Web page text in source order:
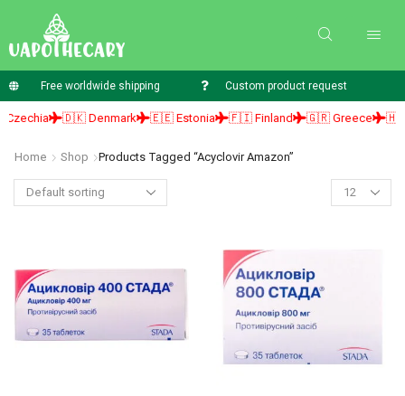
Free worldwide shipping Custom product request
🇩🇰 Denmark 🇪🇪 Estonia 🇫🇮 Finland 🇬🇷 Greece 🇭🇺
Home Shop Products Tagged “acyclovir Amazon”